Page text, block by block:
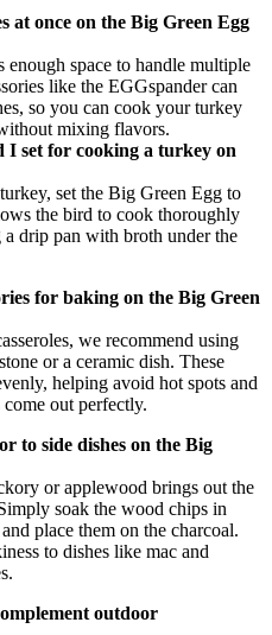
at once on the Big Green Egg
enough space to handle multiple
like the EGGspander can
so you can cook your turkey
mixing flavors.
I set for cooking a turkey on
set the Big Green Egg to
the bird to cook thoroughly
drip pan with broth under the
for baking on the Big Green
we recommend using
or a ceramic dish. These
helping avoid hot spots and
out perfectly.
to side dishes on the Big
or applewood brings out the
soak the wood chips in
place them on the charcoal.
to dishes like mac and
outdoor